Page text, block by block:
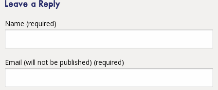
Leave a Reply
Name (required)
Email (will not be published) (required)